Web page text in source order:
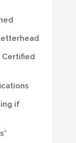
Certified
if